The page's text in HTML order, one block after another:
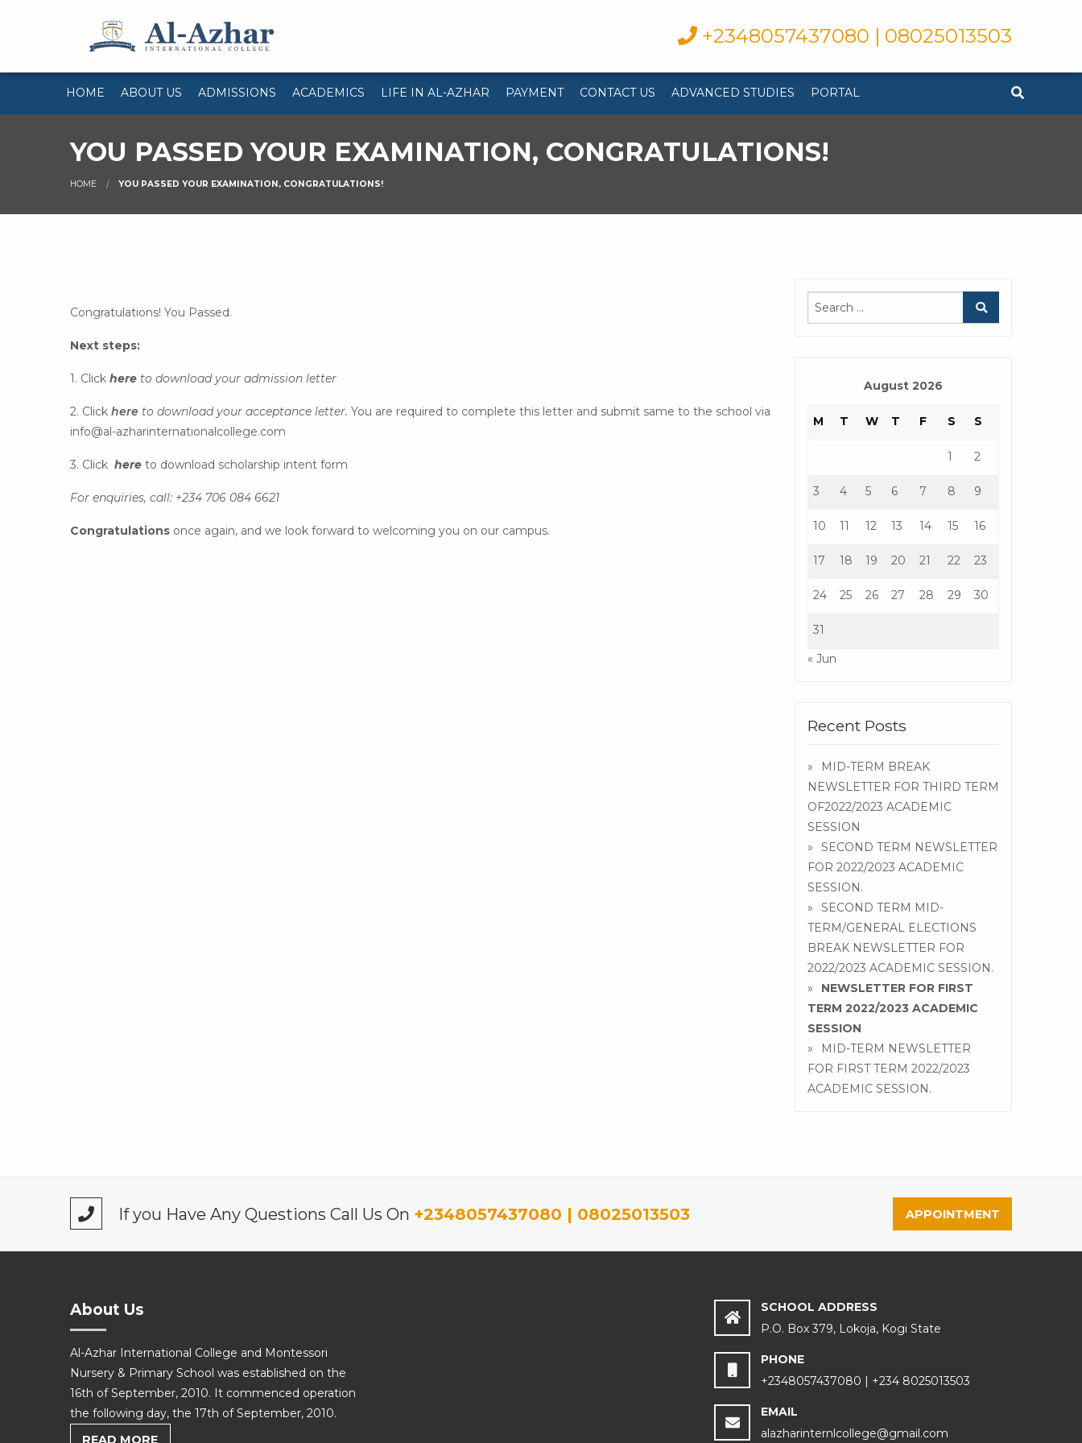
+2348057437080 | 08025013503
HOME ABOUT US ADMISSIONS ACADEMICS LIFE IN AL-AZHAR PAYMENT CONTACT US ADVANCED STUDIES PORTAL
YOU PASSED YOUR EXAMINATION, CONGRATULATIONS!
HOME YOU PASSED YOUR EXAMINATION, CONGRATULATIONS!
Congratulations! You Passed.
Next steps:
1. Click here to download your admission letter
2. Click here to download your acceptance letter. You are required to complete this letter and submit same to the school via
info@al-azharinternationalcollege.com
3. Click here to download scholarship intent form
For enquiries, call: +234 706 084 6621
Congratulations once again, and we look forward to welcoming you on our campus.
August 2026
M T W T F S S
1 2
3 4 5 6 7 8 9
10 11 12 13 14 15 16
17 18 19 20 21 22 23
24 25 26 27 28 29 30
31
« Jun
Recent Posts
MID-TERM BREAK
NEWSLETTER FOR THIRD TERM
OF2022/2023 ACADEMIC
SESSION
SECOND TERM NEWSLETTER
FOR 2022/2023 ACADEMIC
SESSION.
SECOND TERM MID-
TERM/GENERAL ELECTIONS
BREAK NEWSLETTER FOR
2022/2023 ACADEMIC SESSION.
NEWSLETTER FOR FIRST
TERM 2022/2023 ACADEMIC
SESSION
MID-TERM NEWSLETTER
FOR FIRST TERM 2022/2023
ACADEMIC SESSION.
If you Have Any Questions Call Us On +2348057437080 | 08025013503 APPOINTMENT
About Us
Al-Azhar International College and Montessori
Nursery & Primary School was established on the
16th of September, 2010. It commenced operation
the following day, the 17th of September, 2010.
READ MORE
SCHOOL ADDRESS
P.O. Box 379, Lokoja, Kogi State
PHONE
+2348057437080 | +234 8025013503
EMAIL
alazharinternlcollege@gmail.com